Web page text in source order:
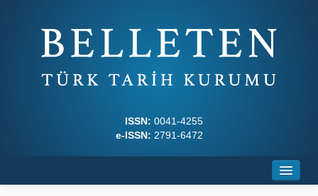
ISSN: 0041-4255
e-ISSN: 2791-6472